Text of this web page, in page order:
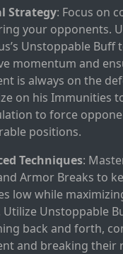
Strategy: Focus on
your opponents.
Unstoppable Buff
momentum and
is always on the
on his Immunities
to force
positions.
Techniques:
Armor Breaks to
low while
Unstoppable
back and forth,
and breaking their